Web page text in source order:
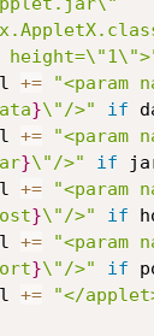
+=
"<param
}\"/>" if
+=
"<param
}\"/>" if
+=
"<param
}\"/>" if
+=
"<param
}\"/>" if
+=
"</